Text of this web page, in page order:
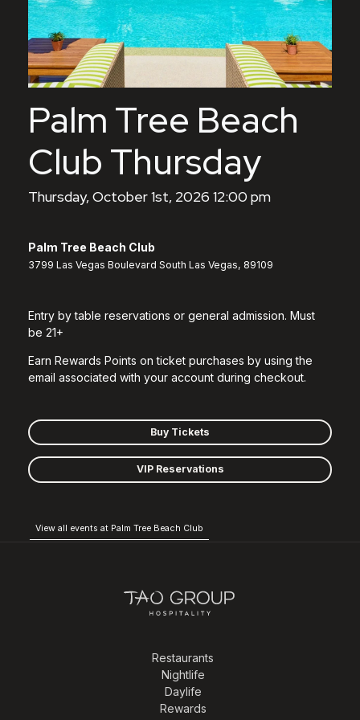
Palm Tree Beach
Club Thursday
Thursday, October 1st, 2026 12:00 pm
Palm Tree Beach Club
3799 Las Vegas Boulevard South Las Vegas, 89109
Entry by table reservations or general admission. Must
be 21+
Earn Rewards Points on ticket purchases by using the
email associated with your account during checkout.
Buy Tickets
VIP Reservations
View all events at Palm Tree Beach Club
Restaurants
Nightlife
Daylife
Rewards